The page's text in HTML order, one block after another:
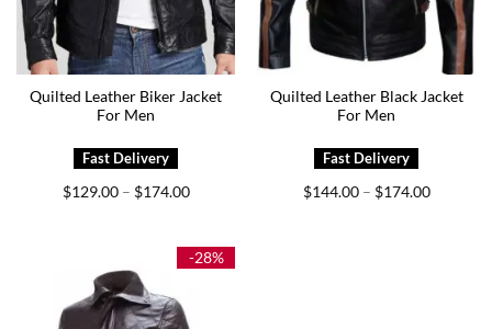
Quilted Leather Biker Jacket
For Men
$129.00 – $174.00Price
$174.00
Quilted Leather Black Jacket
For Men
$144.00 – $174.00Price
-28%